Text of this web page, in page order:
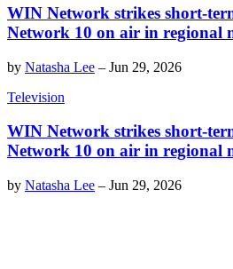
WIN Network strikes short-
Network 10 on air in regional
by Natasha Lee – Jun 29, 2026
Television
WIN Network strikes short-
Network 10 on air in regional
by Natasha Lee – Jun 29, 2026